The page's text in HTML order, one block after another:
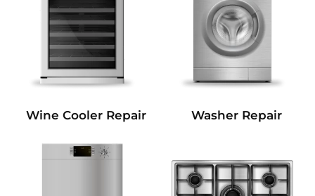
Wine Cooler Repair Washer Repair